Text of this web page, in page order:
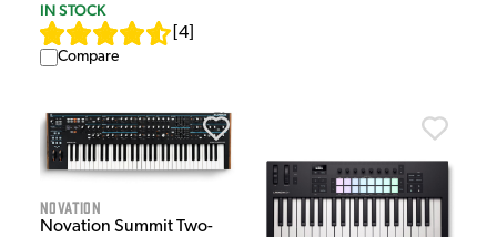
IN STOCK
4
Compare
Novation
Novation Summit Two-